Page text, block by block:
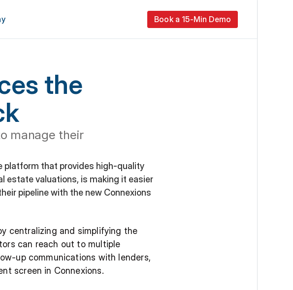
Book a 15-Min Demo
the
manage their
platform that provides high-quality
estate valuations, is making it easier
pipeline with the new Connexions
centralizing and simplifying the
can reach out to multiple
up communications with lenders,
screen in Connexions.